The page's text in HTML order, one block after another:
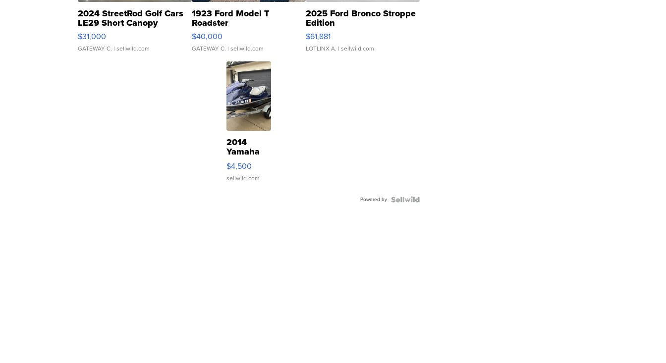
2024 StreetRod Golf Cars
LE29 Short Canopy
$31,000
GATEWAY C. | sellwild.com
1923 Ford Model T
Roadster
$40,000
GATEWAY C. | sellwild.com
2025 Ford Bronco Stroppe
Edition
$61,881
LOTLINX A. | sellwild.com
2014
Yamaha
VX Deluxe
$4,500
sellwild.com
Powered by